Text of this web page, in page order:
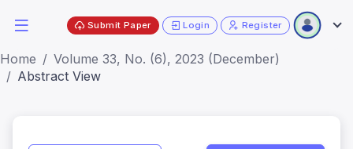
Submit Paper Login Register
Home
Volume 33, No. (6), 2023 (December)
Abstract View